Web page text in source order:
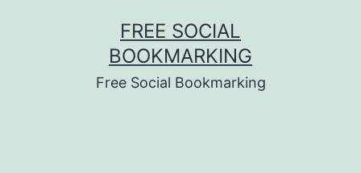
FREE SOCIAL
BOOKMARKING
Free Social Bookmarking